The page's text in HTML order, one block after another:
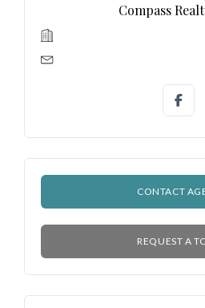
Compass
CONTACT
REQUEST A
LOGIN
Lost your password?